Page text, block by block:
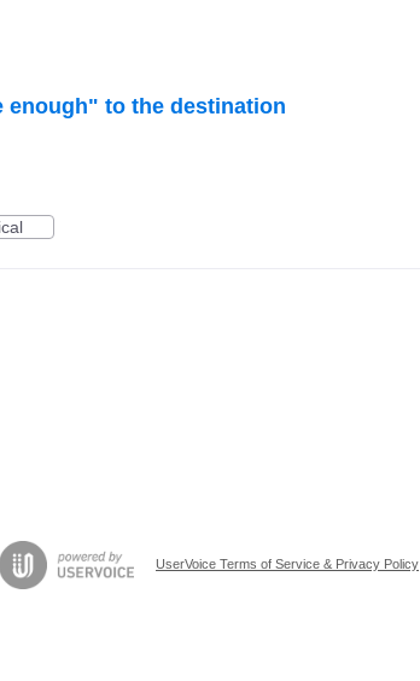
to the destination
UserVoice Terms of Service & Privacy Policy